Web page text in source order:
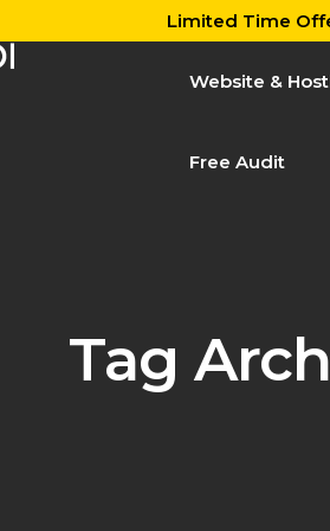
Limited Time
Website &
Free Audit
Tag